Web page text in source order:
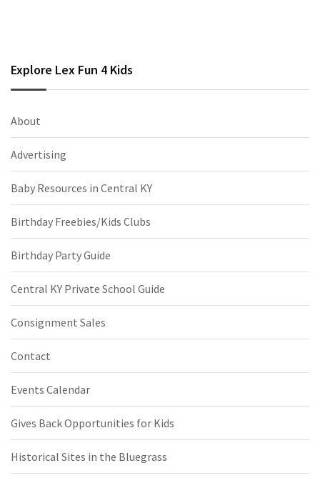
Explore Lex Fun 4 Kids
About
Advertising
Baby Resources in Central KY
Birthday Freebies/Kids Clubs
Birthday Party Guide
Central KY Private School Guide
Consignment Sales
Contact
Events Calendar
Gives Back Opportunities for Kids
Historical Sites in the Bluegrass